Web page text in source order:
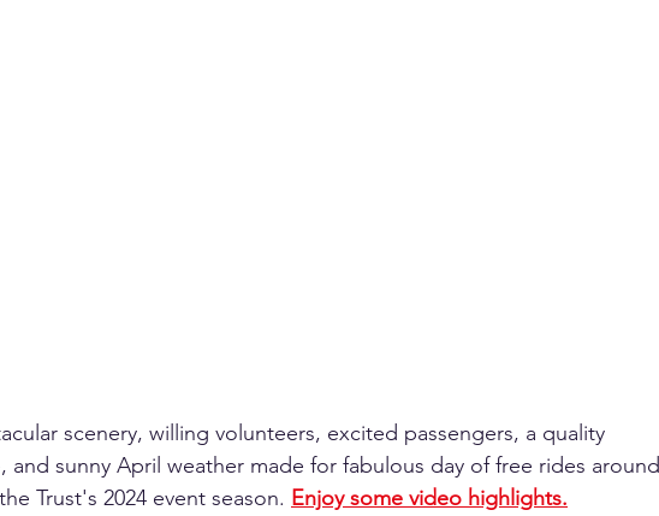
scenery, willing volunteers, excited passengers, a quality
and sunny April weather made for fabulous day of free rides around
Trust's 2024 event season. Enjoy some video highlights.